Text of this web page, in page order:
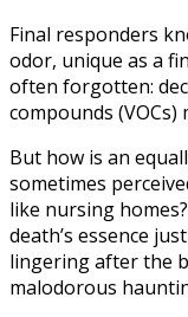
Final responders
odor, unique as a
often forgotten:
compounds
But how is an
sometimes
like nursing
death’s essence
lingering after the
malodorous